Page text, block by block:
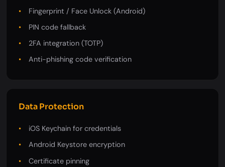
Fingerprint / Face Unlock (Android)
PIN code fallback
2FA integration (TOTP)
Anti-phishing code verification
Data Protection
iOS Keychain for credentials
Android Keystore encryption
Certificate pinning